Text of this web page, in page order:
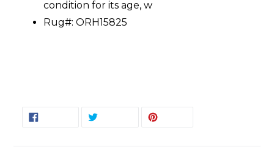
condition for its age, w
Rug#: ORH15825
SHARE
TWEET